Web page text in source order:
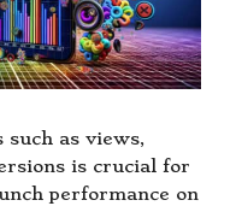
as views,
is crucial for
performance on